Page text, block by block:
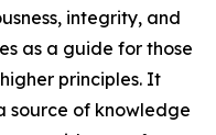
integrity, and
as a guide for those
principles. It
source of knowledge